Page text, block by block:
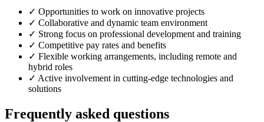
✓ Opportunities to work on innovative projects
✓ Collaborative and dynamic team environment
✓ Strong focus on professional development and training
✓ Competitive pay rates and benefits
✓ Flexible working arrangements, including remote and
hybrid roles
✓ Active involvement in cutting-edge technologies and
solutions
Frequently asked questions